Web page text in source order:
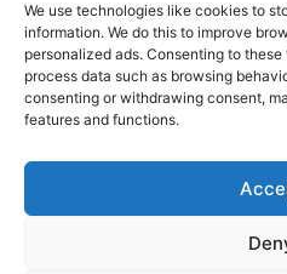
We use technologies like cookies to
information. We do this to improve
personalized ads. Consenting to
process data such as browsing
consenting or withdrawing consent,
features and functions.
About Us
Contact
Cookie Policy (EU)